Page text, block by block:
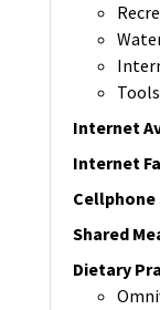
Internet
Internet
Cellphone
Shared
Dietary